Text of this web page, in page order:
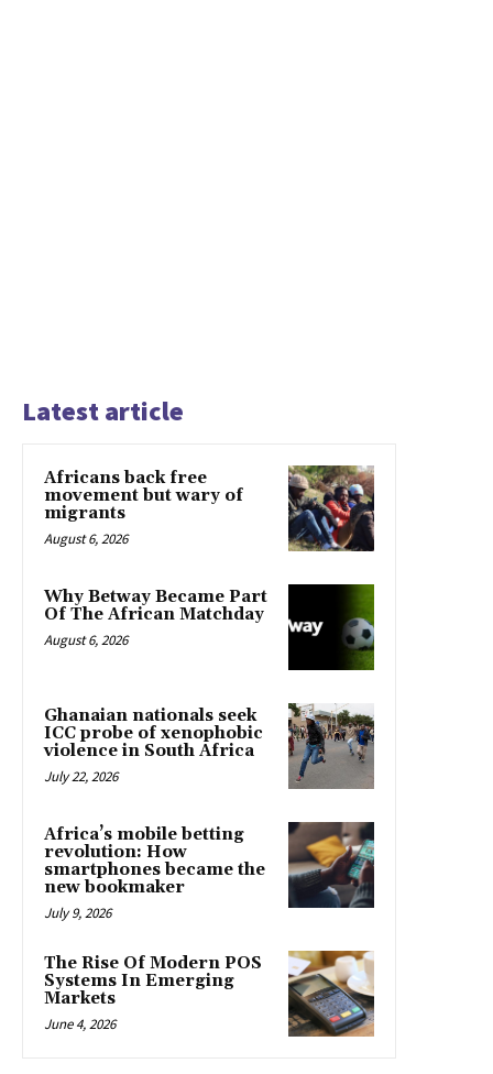
Latest article
Africans back free
movement but wary of
migrants
August 6, 2026
Why Betway Became Part
Of The African Matchday
August 6, 2026
Ghanaian nationals seek
ICC probe of xenophobic
violence in South Africa
July 22, 2026
Africa’s mobile betting
revolution: How
smartphones became the
new bookmaker
July 9, 2026
The Rise Of Modern POS
Systems In Emerging
Markets
June 4, 2026